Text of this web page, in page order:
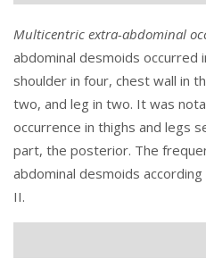
Multicentric extra-abdominal
abdominal desmoids occurred
shoulder in four, chest wall in
two, and leg in two. It was
occurrence in thighs and legs
part, the posterior. The
abdominal desmoids
II.